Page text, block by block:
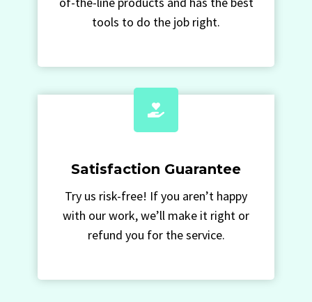
tools to do the job right.
Satisfaction Guarantee
Try us risk-free! If you aren’t happy
with our work, we’ll make it right or
refund you for the service.